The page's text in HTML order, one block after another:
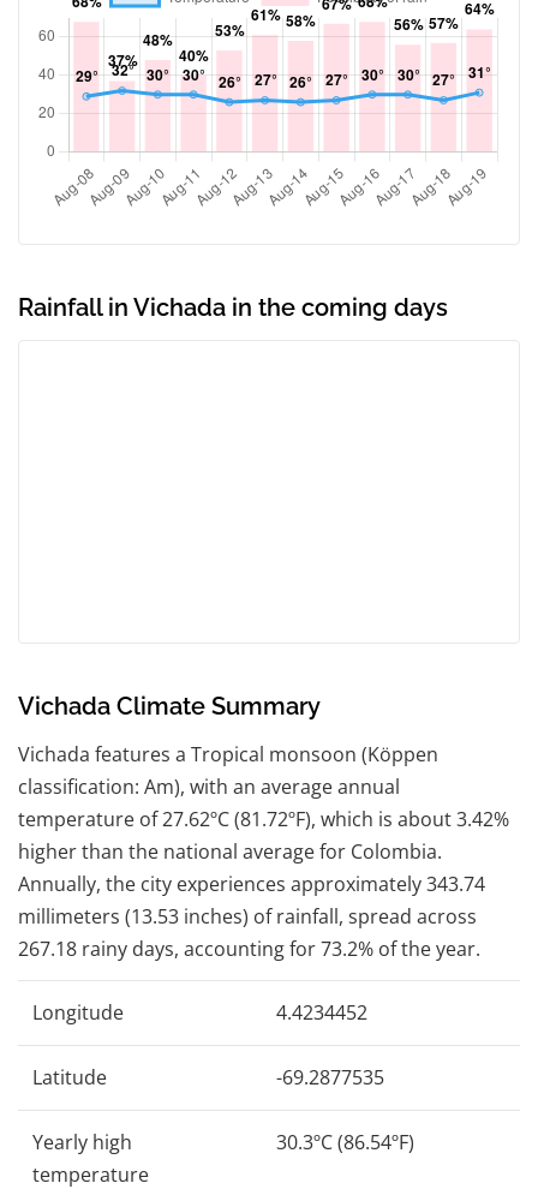
Rainfall in Vichada in the coming days
Vichada Climate Summary
Vichada features a Tropical monsoon (Köppen
classification: Am), with an average annual
temperature of 27.62ºC (81.72ºF), which is about 3.42%
higher than the national average for Colombia.
Annually, the city experiences approximately 343.74
millimeters (13.53 inches) of rainfall, spread across
267.18 rainy days, accounting for 73.2% of the year.
Longitude 4.4234452
Latitude -69.2877535
Yearly high
temperature
30.3ºC (86.54ºF)